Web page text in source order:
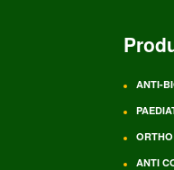
ANTI-
ANTI